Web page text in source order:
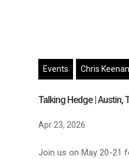
Events Chris Keenan
Talking Hedge | Austin,
Apr 23, 2026
Join us on May 20-21